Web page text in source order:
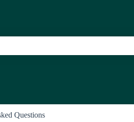
Questions